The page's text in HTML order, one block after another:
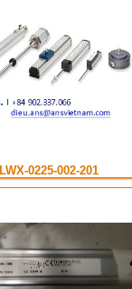
LWX-0225-002-201